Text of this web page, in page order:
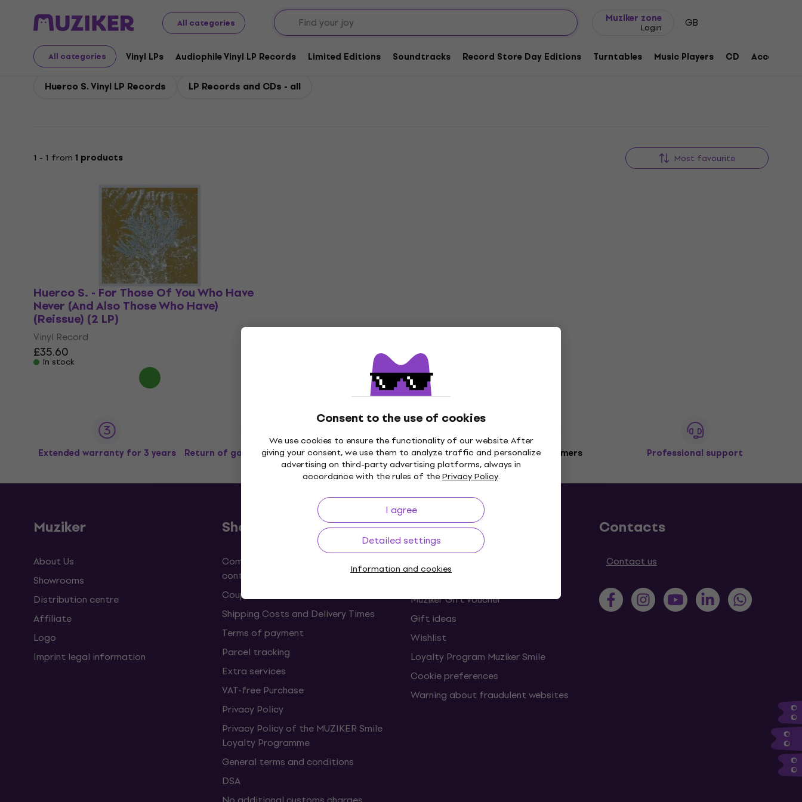
All categories
Muziker zone
Login GB
All categories Vinyl LPs Audiophile Vinyl LP Records Limited Editions Soundtracks Record Store Day Editions Turntables Music Players CD
Consent to the use of cookies
We use cookies to ensure the functionality of our website. After
giving your consent, we use them to analyze traffic and personalize
advertising on third-party advertising platforms, always in
accordance with the rules of thePrivacy Policy.
I agree
Detailed settings
Information and cookies
Huerco S.
Huerco S. Vinyl LP Records LP Records and CDs - all
1 - 1 from 1 products Most favourite
Huerco S. - For Those Of You Who Have
Never (And Also Those Who Have)
(Reissue) (2 LP)
Vinyl Record
£35.60
In stock
Extended warranty for 3 years Return of goods up to 30 days Price Guarantee 3M+ customers Professional support
Muziker
About Us
Showrooms
Distribution centre
Affiliate
Logo
Imprint legal information
Shopping
Complaints and withdrawals from the
contract
Coupons
Shipping Costs and Delivery Times
Terms of payment
Parcel tracking
Extra services
VAT-free Purchase
Privacy Policy
Privacy Policy of the MUZIKER Smile
Loyalty Programme
General terms and conditions
DSA
Useful links
Muziker Gift Voucher
Gift ideas
Wishlist
Loyalty Program Muziker Smile
Cookie preferences
Warning about fraudulent websites
Contacts
Contact us